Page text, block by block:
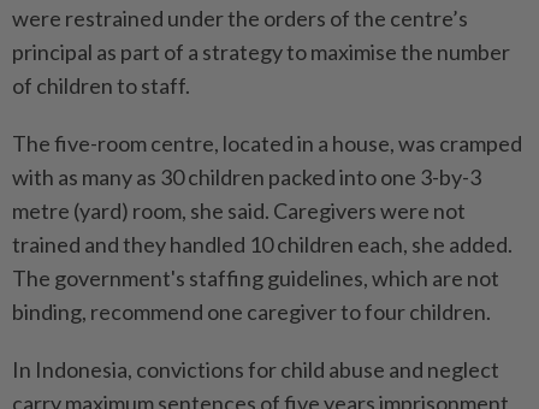
were restrained under the orders of ​the centre’s
principal as part of a strategy to maximise the number
of children to staff.
The five-room centre, located in a house, was cramped
with as many as 30 children packed into one 3-by-3
metre (yard) room, she said. Caregivers were not
trained and they handled 10 children each, she added.
The government's staffing guidelines, which are not
binding, recommend one caregiver to four children.
In Indonesia, convictions for child abuse and neglect
carry maximum sentences of five years imprisonment